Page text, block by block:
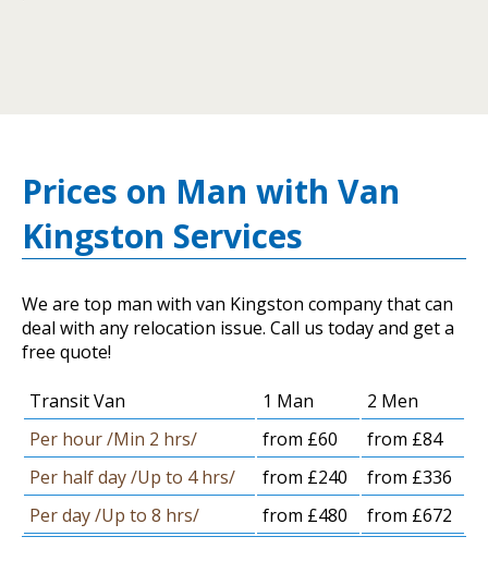
Prices on Man with Van
Kingston Services
We are top man with van Kingston company that can
deal with any relocation issue. Call us today and get a
free quote!
Transit Van 1 Man
2 Men
Per hour /Min 2 hrs/
from £60
from £84
Per half day /Up to 4 hrs/
from £240
from £336
Per day /Up to 8 hrs/
from £480 from £672